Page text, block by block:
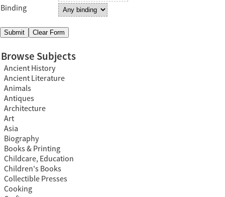
Binding
Browse Subjects
Ancient History
Ancient Literature
Animals
Antiques
Architecture
Art
Asia
Biography
Books & Printing
Childcare, Education
Children's Books
Collectible Presses
Cooking